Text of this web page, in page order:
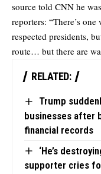
source told CNN he
reporters: “There’s
respected presidents,
route… but there are
RELATED:
Trump
businesses after
financial records
‘He’s
supporter cries